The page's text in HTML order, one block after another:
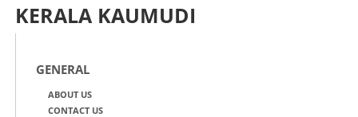
KERALA KAUMUDI
GENERAL
ABOUT US
CONTACT US